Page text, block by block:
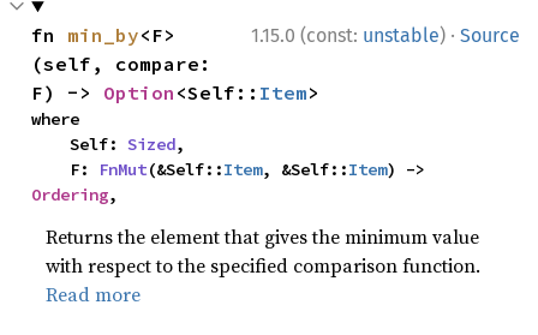
1.15.0 (const: unstable) · Source
fn min_by<F>
(self, compare:
F) -> Option <Self:: Item>
where
    Self:
Sized,
    F:
FnMut(&Self::Item, &Self::Item
Ordering,
Returns the element that gives the minimum value
with respect to the specified comparison function.
Read more